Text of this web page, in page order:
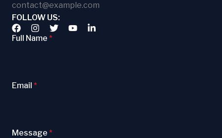
contact@example.com
FOLLOW US:
Full Name *
Email *
Message *